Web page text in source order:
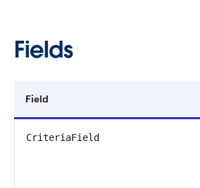
Fields
Field
CriteriaField